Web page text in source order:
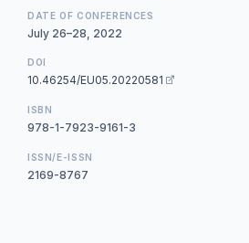
DATE OF CONFERENCES
July 26–28, 2022
DOI
10.46254/EU05.20220581
ISBN
978-1-7923-9161-3
ISSN/E-ISSN
2169-8767